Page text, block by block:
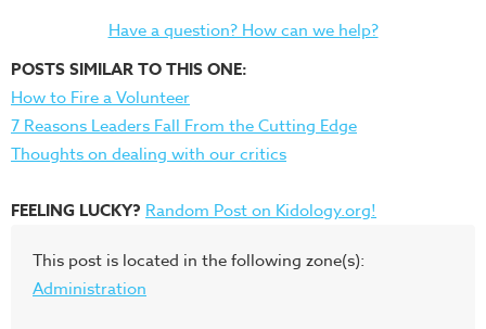
Have a question? How can we help?
POSTS SIMILAR TO THIS ONE:
How to Fire a Volunteer
7 Reasons Leaders Fall From the Cutting Edge
Thoughts on dealing with our critics
FEELING LUCKY? Random Post on Kidology.org!
This post is located in the following zone(s):
Administration